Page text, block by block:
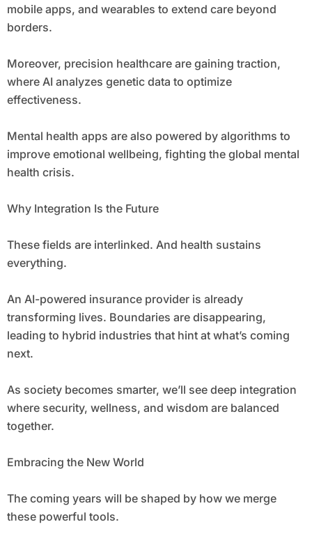
mobile apps, and wearables to extend care beyond
borders.
Moreover, precision healthcare are gaining traction,
where AI analyzes genetic data to optimize
effectiveness.
Mental health apps are also powered by algorithms to
improve emotional wellbeing, fighting the global mental
health crisis.
Why Integration Is the Future
These fields are interlinked. And health sustains
everything.
An AI-powered insurance provider is already
transforming lives. Boundaries are disappearing,
leading to hybrid industries that hint at what’s coming
next.
As society becomes smarter, we’ll see deep integration
where security, wellness, and wisdom are balanced
together.
Embracing the New World
The coming years will be shaped by how we merge
these powerful tools.